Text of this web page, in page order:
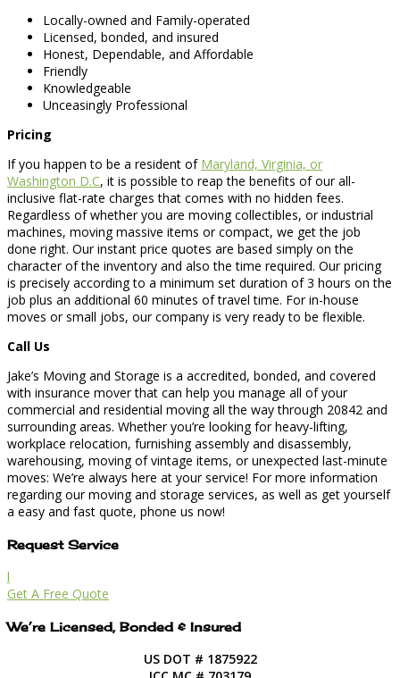
Locally-owned and Family-operated
Licensed, bonded, and insured
Honest, Dependable, and Affordable
Friendly
Knowledgeable
Unceasingly Professional
Pricing
If you happen to be a resident of Maryland, Virginia, or
Washington D.C, it is possible to reap the benefits of our all-
inclusive flat-rate charges that comes with no hidden fees.
Regardless of whether you are moving collectibles, or industrial
machines, moving massive items or compact, we get the job
done right. Our instant price quotes are based simply on the
character of the inventory and also the time required. Our pricing
is precisely according to a minimum set duration of 3 hours on the
job plus an additional 60 minutes of travel time. For in-house
moves or small jobs, our company is very ready to be flexible.
Call Us
Jake’s Moving and Storage is a accredited, bonded, and covered
with insurance mover that can help you manage all of your
commercial and residential moving all the way through 20842 and
surrounding areas. Whether you’re looking for heavy-lifting,
workplace relocation, furnishing assembly and disassembly,
warehousing, moving of vintage items, or unexpected last-minute
moves: We’re always here at your service! For more information
regarding our moving and storage services, as well as get yourself
a easy and fast quote, phone us now!
Request Service
l
Get A Free Quote
We’re Licensed, Bonded & Insured
US DOT # 1875922